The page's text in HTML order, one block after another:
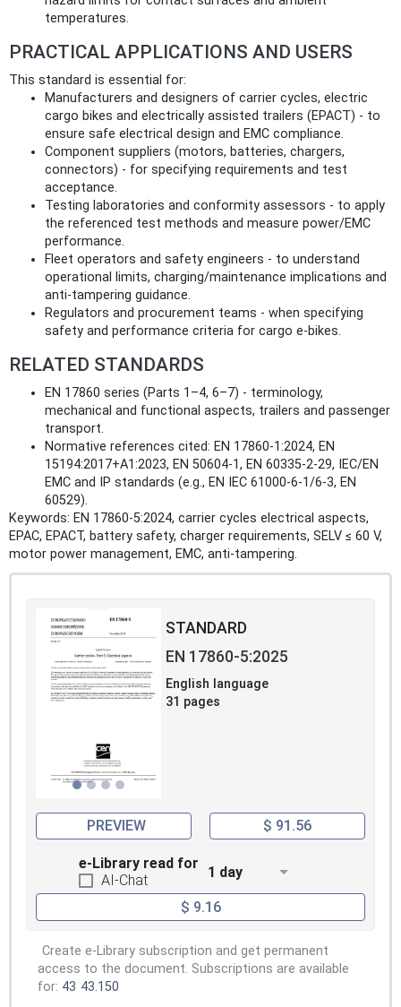
temperatures.
PRACTICAL APPLICATIONS AND USERS
This standard is essential for:
Manufacturers and designers of carrier cycles, electric
cargo bikes and electrically assisted trailers (EPACT) - to
ensure safe electrical design and EMC compliance.
Component suppliers (motors, batteries, chargers,
connectors) - for specifying requirements and test
acceptance.
Testing laboratories and conformity assessors - to apply
the referenced test methods and measure power/EMC
performance.
Fleet operators and safety engineers - to understand
operational limits, charging/maintenance implications and
anti‑tampering guidance.
Regulators and procurement teams - when specifying
safety and performance criteria for cargo e‑bikes.
RELATED STANDARDS
EN 17860 series (Parts 1–4, 6–7) - terminology,
mechanical and functional aspects, trailers and passenger
transport.
Normative references cited: EN 17860‑1:2024, EN
15194:2017+A1:2023, EN 50604‑1, EN 60335‑2‑29, IEC/EN
EMC and IP standards (e.g., EN IEC 61000‑6‑1/6‑3, EN
60529).
Keywords: EN 17860-5:2024, carrier cycles electrical aspects,
EPAC, EPACT, battery safety, charger requirements, SELV ≤ 60 V,
motor power management, EMC, anti‑tampering.
STANDARD
EN 17860-5:2025
English language
31 pages
PREVIEW $ 91.56
e-Library read for
AI-Chat
1 day
$ 9.16
Create e-Library subscription and get permanent
access to the document. Subscriptions are available
for: 43 43.150